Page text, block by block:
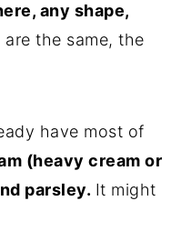
any shape,
the same, the
have most of
(heavy cream or
parsley. It might